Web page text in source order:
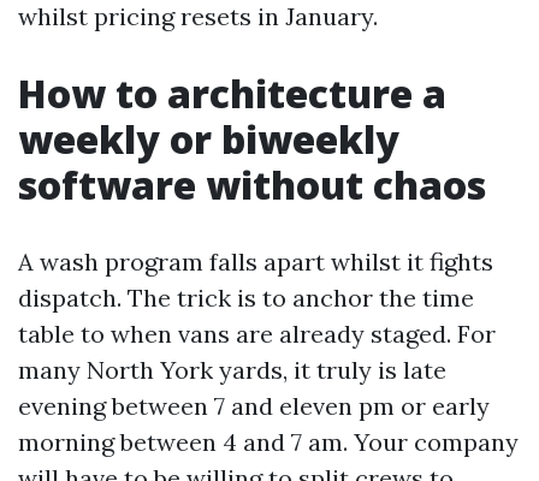
whilst pricing resets in January.
How to architecture a
weekly or biweekly
software without chaos
A wash program falls apart whilst it fights
dispatch. The trick is to anchor the time
table to when vans are already staged. For
many North York yards, it truly is late
evening between 7 and eleven pm or early
morning between 4 and 7 am. Your company